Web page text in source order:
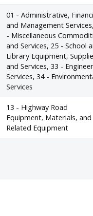
01 - Administrative,
and Management
- Miscellaneous
and Services, 25 - School
Library Equipment,
and Services, 33 -
Services, 34 -
Services
13 - Highway Road
Equipment, Materials, and
Related Equipment